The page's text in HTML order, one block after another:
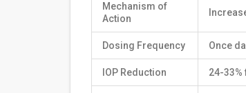
Mechanism of
Action
Dosing Frequency Once
IOP Reduction 24-